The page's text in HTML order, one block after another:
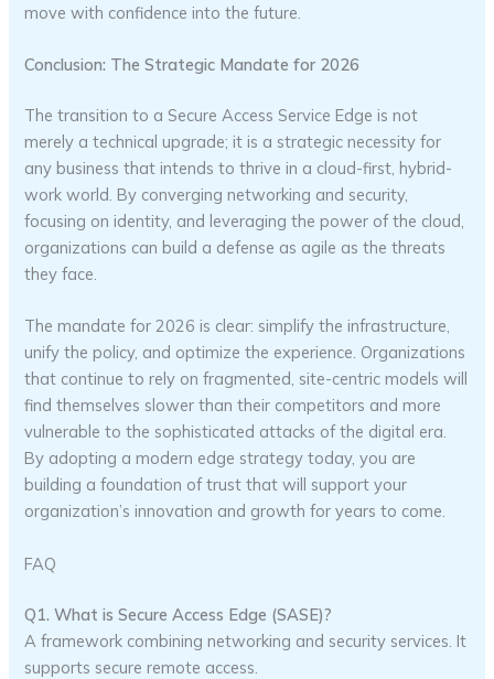
move with confidence into the future.
Conclusion: The Strategic Mandate for 2026
The transition to a Secure Access Service Edge is not
merely a technical upgrade; it is a strategic necessity for
any business that intends to thrive in a cloud-first, hybrid-
work world. By converging networking and security,
focusing on identity, and leveraging the power of the cloud,
organizations can build a defense as agile as the threats
they face.
The mandate for 2026 is clear: simplify the infrastructure,
unify the policy, and optimize the experience. Organizations
that continue to rely on fragmented, site-centric models will
find themselves slower than their competitors and more
vulnerable to the sophisticated attacks of the digital era.
By adopting a modern edge strategy today, you are
building a foundation of trust that will support your
organization’s innovation and growth for years to come.
FAQ
Q1. What is Secure Access Edge (SASE)?
A framework combining networking and security services. It
supports secure remote access.